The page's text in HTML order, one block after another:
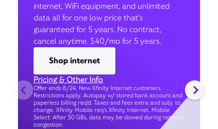
internet, WiFi equipment, and unlimited
data all for one low price that’s
guaranteed for 5 years. No contract,
cancel anytime. $40/mo for 5 years.
Shop internet
Pricing & Other Info
Offer ends 8/24. New Xfinity Internet customers.
Restrictions apply. Autopay w/ stored bank account and
paperless billing req’d. Taxes and fees extra and subj. to
change. Xfinity Mobile req's Xfinity Internet. Mobile
Select: After 50 GBs, data may be slowed during network
congestion.